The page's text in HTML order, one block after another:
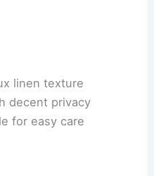
linen texture
decent privacy
for easy care